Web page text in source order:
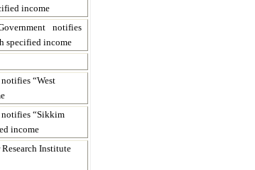
income
notifies
specified income
“West
notifies “Sikkim
income
Institute